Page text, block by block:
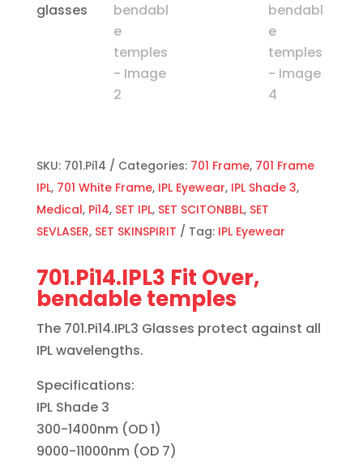
SKU: 701.Pi14 Categories: 701 Frame, 701 Frame
IPL, 701 White Frame, IPL Eyewear, IPL Shade 3,
Medical, Pi14, SET IPL, SET SCITONBBL, SET
SEVLASER, SET SKINSPIRIT Tag: IPL Eyewear
701.Pi14.IPL3 Fit Over,
bendable temples
The 701.Pi14.IPL3 Glasses protect against all
IPL wavelengths.
Specifications:
IPL Shade 3
300-1400nm (OD 1)
9000-11000nm (OD 7)